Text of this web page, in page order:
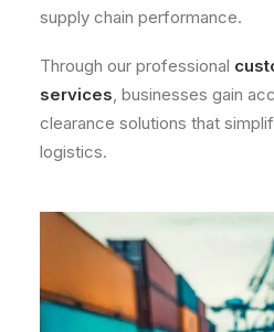
supply chain performance.
Through our professional
services, businesses gain
clearance solutions that
logistics.